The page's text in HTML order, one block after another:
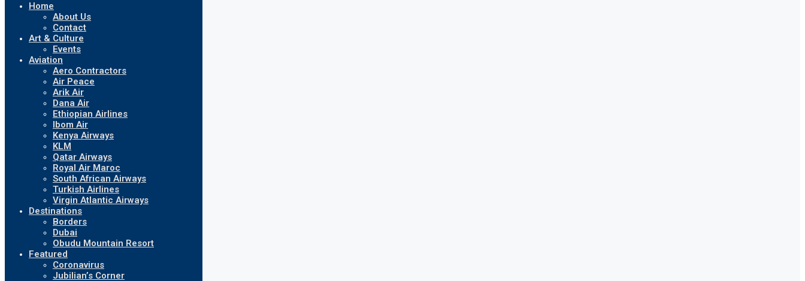
Home
About Us
Contact
Art & Culture
Events
Aviation
Aero Contractors
Air Peace
Arik Air
Dana Air
Ethiopian Airlines
Ibom Air
Kenya Airways
KLM
Qatar Airways
Royal Air Maroc
South African Airways
Turkish Airlines
Virgin Atlantic Airways
Destinations
Borders
Dubai
Obudu Mountain Resort
Featured
Coronavirus
Jubilian’s Corner